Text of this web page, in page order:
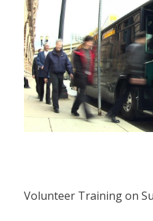
Volunteer Training on